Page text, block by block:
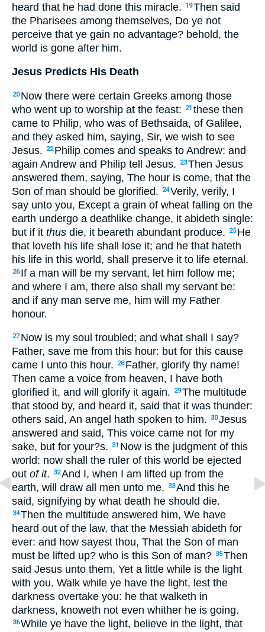
heard that he had done this miracle.
19Then said
the Pharisees among themselves, Do ye not
perceive that ye gain no advantage? behold, the
world is gone after him.
Jesus Predicts His Death
20 Now there were certain Greeks among those
who went up to worship at the feast:
21 these then
came to Philip, who was of Bethsaida, of Galilee,
and they asked him, saying, Sir, we wish to see
Jesus.
22 Philip comes and speaks to Andrew: and
again Andrew and Philip tell Jesus.
23Then Jesus
answered them, saying, The hour is come, that the
Son of man should be glorified.
24Verily, verily, I
say unto you, Except a grain of wheat falling on the
earth undergo a deathlike change, it abideth single:
but if it thus die, it beareth abundant produce. 25 He
that loveth his life shall lose it; and he that hateth
his life in this world, shall preserve it to life eternal.
26 If a man will be my servant, let him follow me;
and where I am, there also shall my servant be:
and if any man serve me, him will my Father
honour.
27 Now is my soul troubled; and what shall I say?
Father, save me from this hour: but for this cause
came I unto this hour.
28 Father, glorify thy name!
Then came a voice from heaven, I have both
glorified it, and will glorify it again.
29The multitude
that stood by, and heard it, said that it was thunder:
others said, An angel hath spoken to him.
30Jesus
answered and said, This voice came not for my
sake, but for your?s.
31 Now is the judgment of this
world: now shall the ruler of this world be ejected
out of it. 32And I, when I am lifted up from the
earth, will draw all men unto me.
33And this he
said, signifying by what death he should die.
34Then the multitude answered him, We have
heard out of the law, that the Messiah abideth for
ever: and how sayest thou, That the Son of man
must be lifted up? who is this Son of man? 35Then
said Jesus unto them, Yet a little while is the light
with you. Walk while ye have the light, lest the
darkness overtake you: he that walketh in
darkness, knoweth not even whither he is going.
36While ye have the light, believe in the light, that